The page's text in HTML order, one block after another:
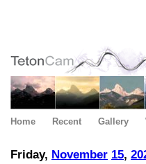
Home Recent Gallery
Friday, November 15,